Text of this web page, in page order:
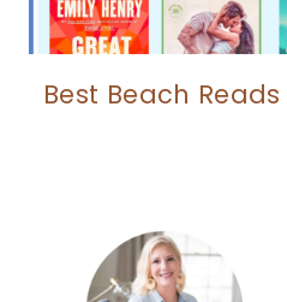
Best Beach